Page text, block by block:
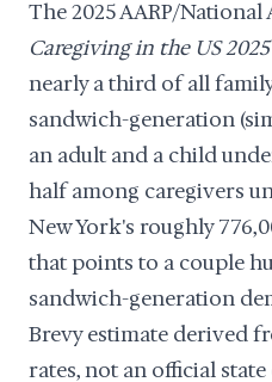
The 2025 AARP/
Caregiving in the US 2025
nearly a third of all
sandwich-generation
an adult and a child
half among caregivers
New York's roughly
that points to a couple
sandwich-generation
Brevy estimate derived
rates, not an official state